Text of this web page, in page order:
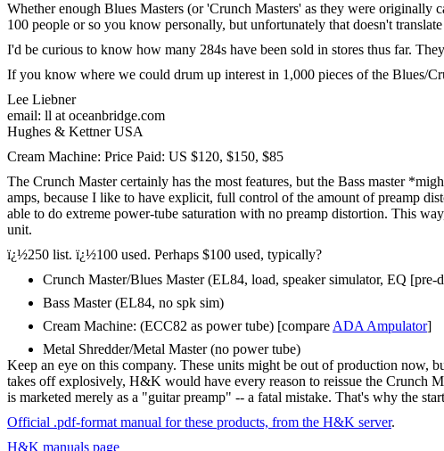
Whether enough Blues Masters (or 'Crunch Masters' as they were originally
100 people or so you know personally, but unfortunately that doesn't
I'd be curious to know how many 284s have been sold in stores thus far.
If you know where we could drum up interest in 1,000 pieces of the Blues/
Lee Liebner
email: ll at oceanbridge.com
Hughes & Kettner USA
Cream Machine: Price Paid: US $120, $150, $85
The Crunch Master certainly has the most features, but the Bass master
amps, because I like to have explicit, full control of the amount of preamp
able to do extreme power-tube saturation with no preamp distortion. This
unit.
ï¿½250 list. ï¿½100 used. Perhaps $100 used, typically?
Crunch Master/Blues Master (EL84, load, speaker simulator, EQ [pre-
Bass Master (EL84, no spk sim)
Cream Machine: (ECC82 as power tube) [compare ADA Ampulator]
Metal Shredder/Metal Master (no power tube)
Keep an eye on this company. These units might be out of production
takes off explosively, H&K would have every reason to reissue the Crunch
is marketed merely as a "guitar preamp" -- a fatal mistake. That's why the
Official .pdf-format manual for these products, from the H&K server.
H&K manuals page